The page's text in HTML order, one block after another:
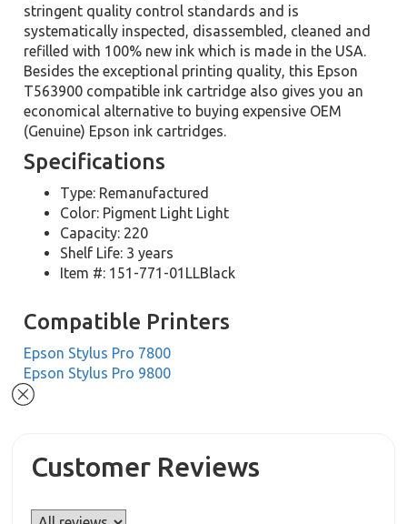
stringent quality control standards and is
systematically inspected, disassembled, cleaned and
refilled with 100% new ink which is made in the USA.
Besides the exceptional printing quality, this Epson
T563900 compatible ink cartridge also gives you an
economical alternative to buying expensive OEM
(Genuine) Epson ink cartridges.
Specifications
Type: Remanufactured
Color: Pigment Light Light
Capacity: 220
Shelf Life: 3 years
Item #: 151-771-01LLBlack
Compatible Printers
Epson Stylus Pro 7800
Epson Stylus Pro 9800
Customer Reviews